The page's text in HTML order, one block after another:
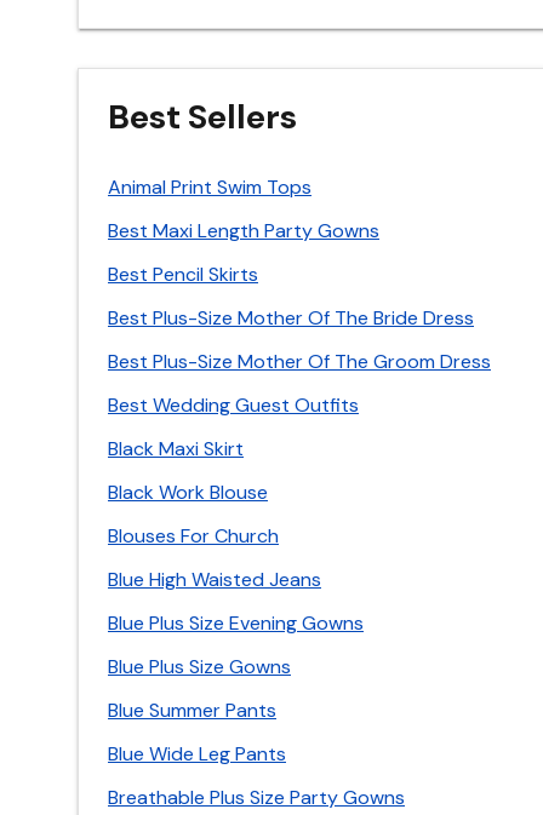
Best Sellers
Animal Print Swim Tops
Best Maxi Length Party Gowns
Best Pencil Skirts
Best Plus-Size Mother Of The Bride Dress
Best Plus-Size Mother Of The Groom Dress
Best Wedding Guest Outfits
Black Maxi Skirt
Black Work Blouse
Blouses For Church
Blue High Waisted Jeans
Blue Plus Size Evening Gowns
Blue Plus Size Gowns
Blue Summer Pants
Blue Wide Leg Pants
Breathable Plus Size Party Gowns